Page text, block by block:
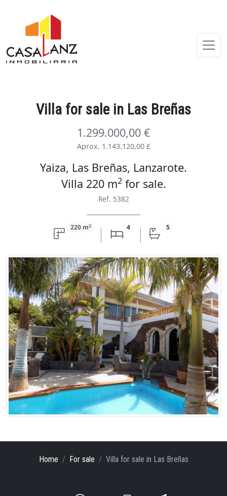
Villa for salein Las Breñas
1.299.000,00 €
Aprox. 1.143.120,00 £
Yaiza, Las Breñas, Lanzarote.
Villa 220 m2 for sale.
Ref. 5382
220 m2 4 5
Home For sale Villa for sale in Las Breñas